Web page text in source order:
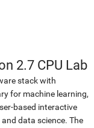
2.7 CPU Lab
stack with
for machine learning,
based interactive
data science. The